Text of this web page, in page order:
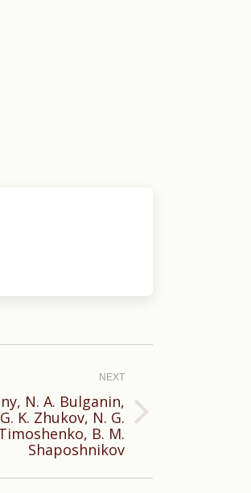
NEXT
N. A. Bulganin,
K. Zhukov, N. G.
В. М.
Shaposhnikov